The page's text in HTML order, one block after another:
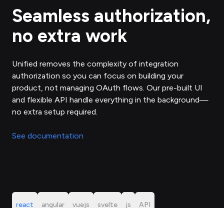
Seamless authorization,
no extra work
Unified removes the complexity of integration
authorization so you can focus on building your
product, not managing OAuth flows. Our pre-built UI
and flexible API handle everything in the background—
no extra setup required.
See documentation
react angular vuejs svelte js API